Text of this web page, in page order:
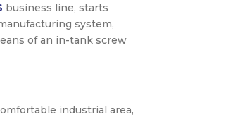
business line, starts
system,
of an in-tank screw
industrial area,